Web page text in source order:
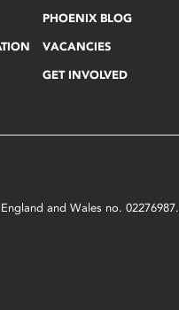
PHOENIX BLOG
VACANCIES
GET INVOLVED
and Wales no. 02276987.